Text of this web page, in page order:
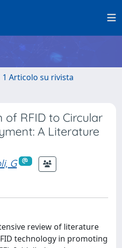
1 Articolo su rivista
of RFID to Circular
A Literature
G
review of literature
technology in promoting